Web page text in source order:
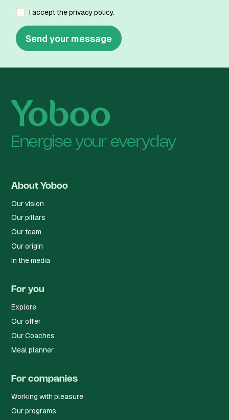
I accept theprivacy policy.
Energise your everyday
About Yoboo
Our vision
Our pillars
Our team
Our origin
In the media
For you
Explore
Our offer
Our Coaches
Meal planner
For companies
Working with pleasure
Our programs